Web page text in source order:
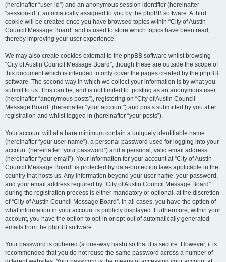
(hereinafter “user-id”) and an anonymous session identifier (hereinafter
“session-id”), automatically assigned to you by the phpBB software. A third
cookie will be created once you have browsed topics within “City of Austin
Council Message Board” and is used to store which topics have been read,
thereby improving your user experience.
We may also create cookies external to the phpBB software whilst browsing
“City of Austin Council Message Board”, though these are outside the scope of
this document which is intended to only cover the pages created by the phpBB
software. The second way in which we collect your information is by what you
submit to us. This can be, and is not limited to: posting as an anonymous user
(hereinafter “anonymous posts”), registering on “City of Austin Council
Message Board” (hereinafter “your account”) and posts submitted by you after
registration and whilst logged in (hereinafter “your posts”).
Your account will at a bare minimum contain a uniquely identifiable name
(hereinafter “your user name”), a personal password used for logging into your
account (hereinafter “your password”) and a personal, valid email address
(hereinafter “your email”). Your information for your account at “City of Austin
Council Message Board” is protected by data-protection laws applicable in the
country that hosts us. Any information beyond your user name, your password,
and your email address required by “City of Austin Council Message Board”
during the registration process is either mandatory or optional, at the discretion
of “City of Austin Council Message Board”. In all cases, you have the option of
what information in your account is publicly displayed. Furthermore, within your
account, you have the option to opt-in or opt-out of automatically generated
emails from the phpBB software.
Your password is ciphered (a one-way hash) so that it is secure. However, it is
recommended that you do not reuse the same password across a number of